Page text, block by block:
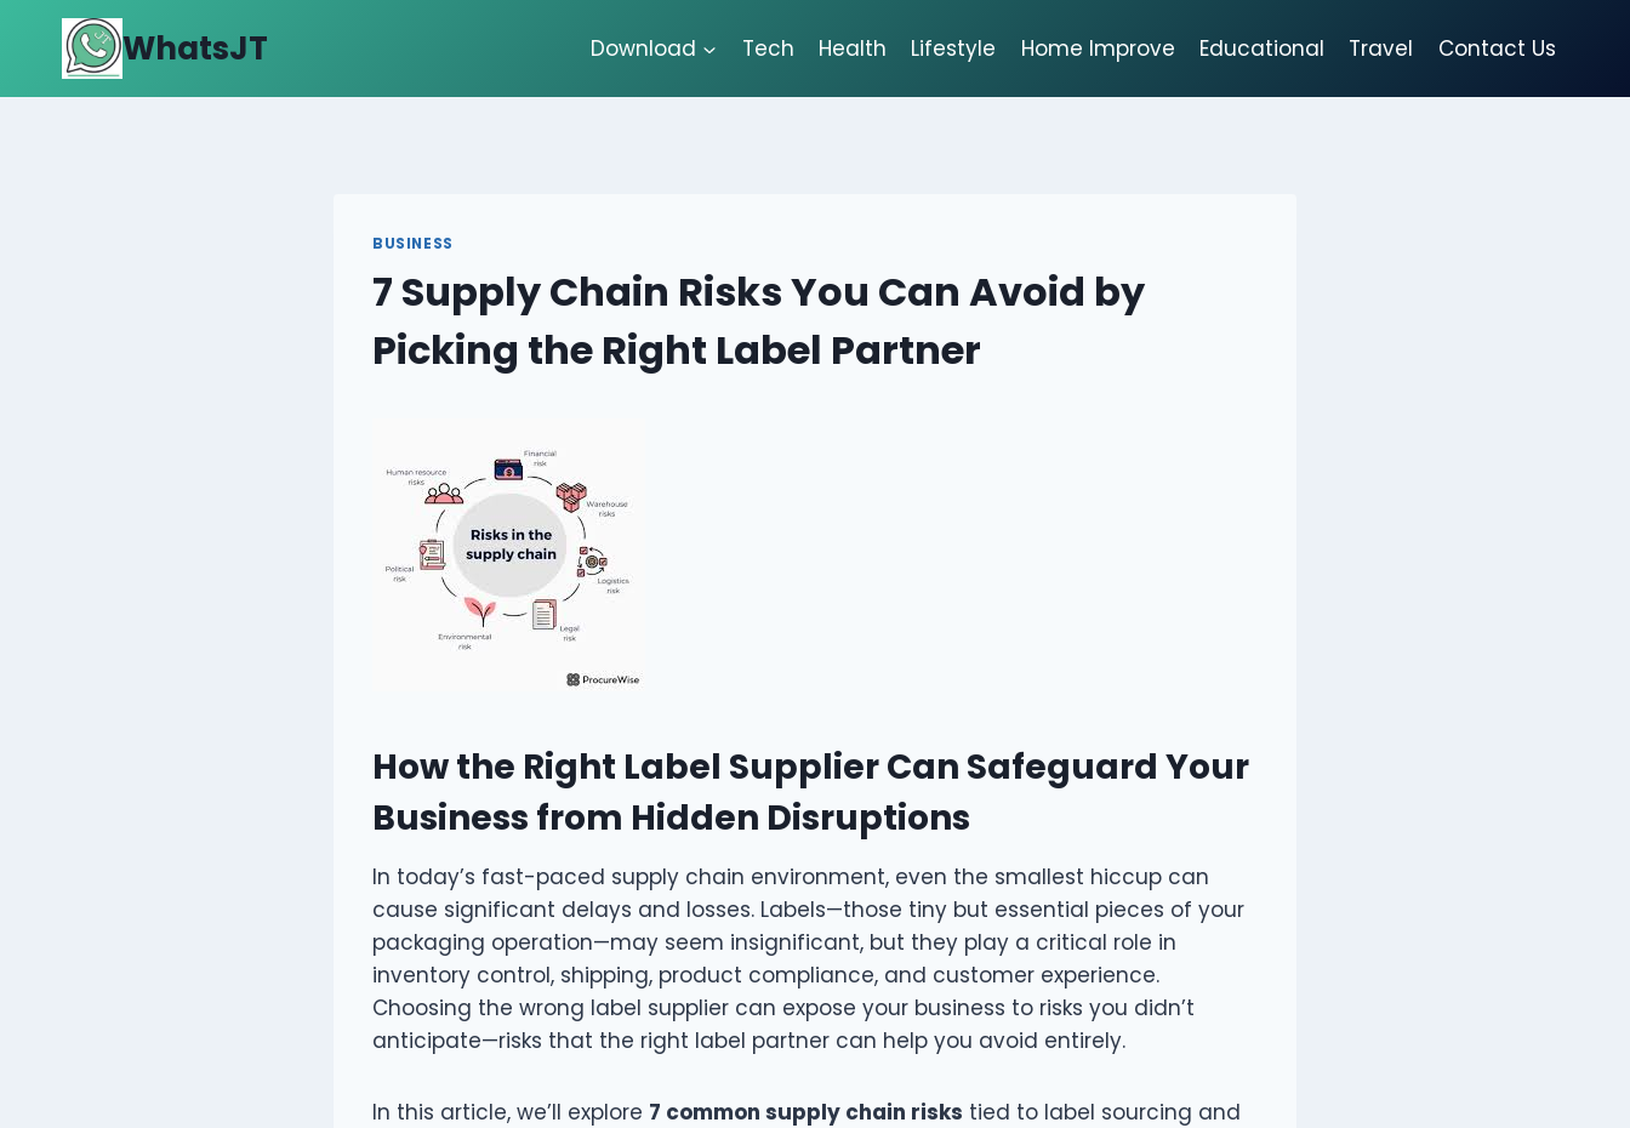
content
WhatsJT Download Tech Health Lifestyle Home Improve Educational Travel Contact Us
BUSINESS
7 Supply Chain Risks You Can Avoid by
Picking the Right Label Partner
How the Right Label Supplier Can Safeguard Your
Business from Hidden Disruptions
In today’s fast-paced supply chain environment, even the smallest hiccup can
cause significant delays and losses. Labels—those tiny but essential pieces of your
packaging operation—may seem insignificant, but they play a critical role in
inventory control, shipping, product compliance, and customer experience.
Choosing the wrong label supplier can expose your business to risks you didn’t
anticipate—risks that the right label partner can help you avoid entirely.
In this article, we’ll explore 7 common supply chain risks tied to label sourcing and